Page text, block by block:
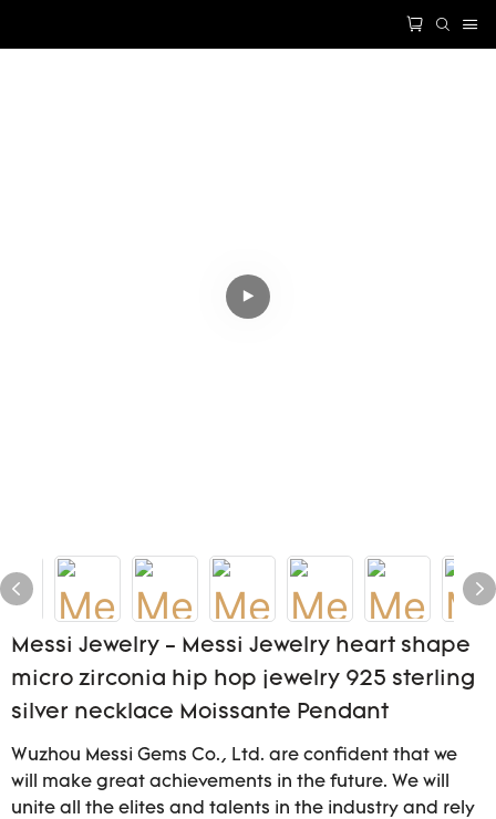
Messi Jewelry - Messi Jewelry heart shape
micro zirconia hip hop jewelry 925 sterling
silver necklace Moissante Pendant
Wuzhou Messi Gems Co., Ltd. are confident that we
will make great achievements in the future. We will
unite all the elites and talents in the industry and rely